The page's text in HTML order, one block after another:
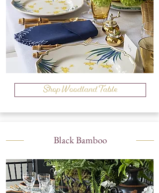
Shop Woodland Table
Black Bamboo